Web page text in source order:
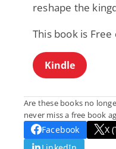
reshape the
This book is
Kindle
Are these books no
never miss a free book
Facebook X